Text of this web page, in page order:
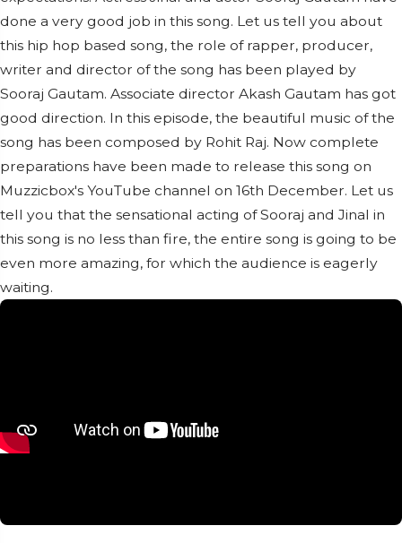
done a very good job in this song. Let us tell you about
this hip hop based song, the role of rapper, producer,
writer and director of the song has been played by
Sooraj Gautam. Associate director Akash Gautam has got
good direction. In this episode, the beautiful music of the
song has been composed by Rohit Raj. Now complete
preparations have been made to release this song on
Muzzicbox's YouTube channel on 16th December. Let us
tell you that the sensational acting of Sooraj and Jinal in
this song is no less than fire, the entire song is going to be
even more amazing, for which the audience is eagerly
waiting.